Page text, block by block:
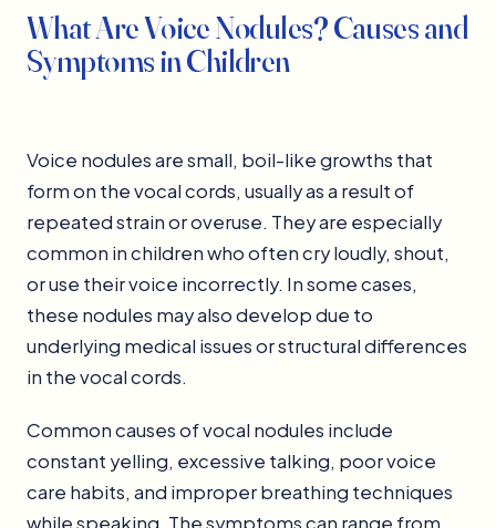
What Are Voice Nodules? Causes and
Symptoms in Children
Voice nodules are small, boil-like growths that
form on the vocal cords, usually as a result of
repeated strain or overuse. They are especially
common in children who often cry loudly, shout,
or use their voice incorrectly. In some cases,
these nodules may also develop due to
underlying medical issues or structural differences
in the vocal cords.
Common causes of vocal nodules include
constant yelling, excessive talking, poor voice
care habits, and improper breathing techniques
while speaking. The symptoms can range from